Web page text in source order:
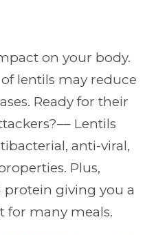
on your body.
lentils may reduce
Ready for their
Lentils
anti-viral,
Plus,
protein giving you a
for many meals.